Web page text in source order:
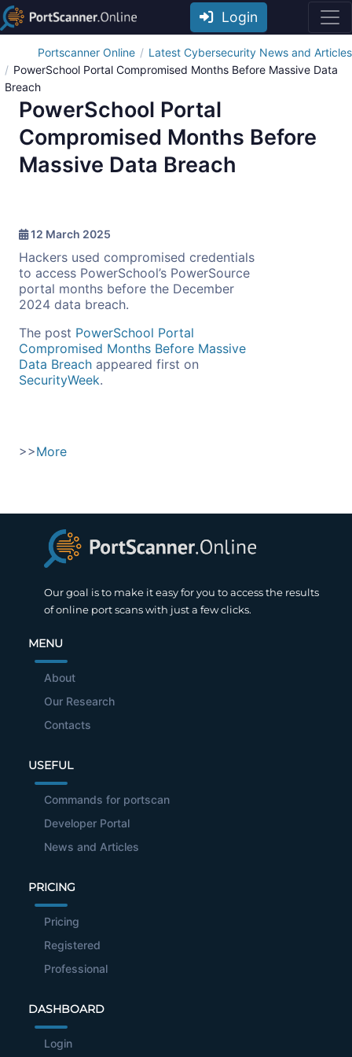
Login
Portscanner Online
Latest Cybersecurity News and Articles
PowerSchool Portal Compromised Months Before Massive Data
Breach
PowerSchool Portal
Compromised Months Before
Massive Data Breach
12 March 2025
Hackers used compromised credentials
to access PowerSchool’s PowerSource
portal months before the December
2024 data breach.
The post PowerSchool Portal
Compromised Months Before Massive
Data Breach appeared first on
SecurityWeek.
>>More
Our goal is to make it easy for you to access the results
of online port scans with just a few clicks.
MENU
About
Our Research
Contacts
USEFUL
Commands for portscan
Developer Portal
News and Articles
PRICING
Pricing
Registered
Professional
DASHBOARD
Login